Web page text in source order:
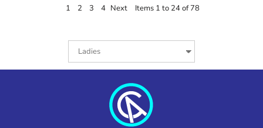
1 2 3 4 Next Items 1 to 24 of 78